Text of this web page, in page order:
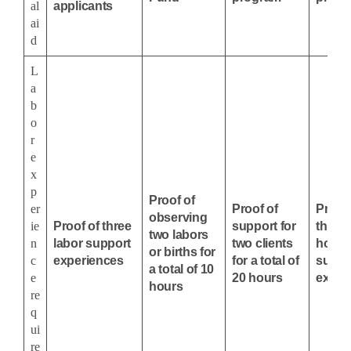
al
ai
d
applicants
L
a
b
o
r
e
x
p
er
ie
n
c
e
re
q
ui
re
Proof of three
labor support
experiences
Proof of
observing
two labors
or births for
a total of 10
hours
Proof of
support for
two clients
for a total of
20 hours
Proof
three,
hour